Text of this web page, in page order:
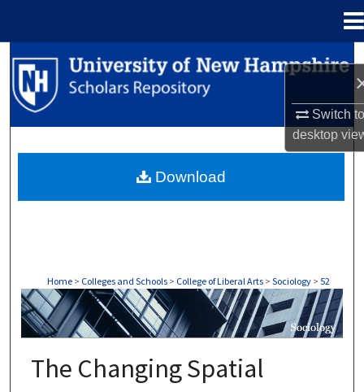
Switch
desktop
Search
Browse Collections
About
Home > Colleges and Schools > College of Liberal Arts > Sociology > 52
SOCIOLOGY
The Changing Spatial
Download